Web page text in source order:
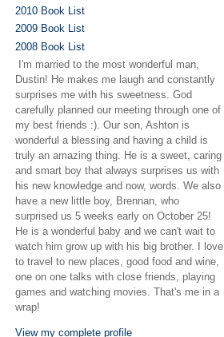
2010 Book List
2009 Book List
2008 Book List
I'm married to the most wonderful man,
Dustin! He makes me laugh and constantly
surprises me with his sweetness. God
carefully planned our meeting through one of
my best friends :). Our son, Ashton is
wonderful a blessing and having a child is
truly an amazing thing. He is a sweet, caring
and smart boy that always surprises us with
his new knowledge and now, words. We also
have a new little boy, Brennan, who
surprised us 5 weeks early on October 25!
He is a wonderful baby and we can't wait to
watch him grow up with his big brother. I love
to travel to new places, good food and wine,
one on one talks with close friends, playing
games and watching movies. That's me in a
wrap!
View my complete profile